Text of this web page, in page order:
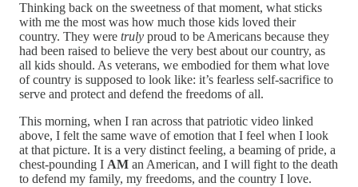
Thinking back on the sweetness of that moment, what sticks
with me the most was how much those kids loved their
country. They were truly proud to be Americans because they
had been raised to believe the very best about our country, as
all kids should. As veterans, we embodied for them what love
of country is supposed to look like: it’s fearless self-sacrifice to
serve and protect and defend the freedoms of all.
This morning, when I ran across that patriotic video linked
above, I felt the same wave of emotion that I feel when I look
at that picture. It is a very distinct feeling, a beaming of pride, a
chest-pounding I AM an American, and I will fight to the death
to defend my family, my freedoms, and the country I love.